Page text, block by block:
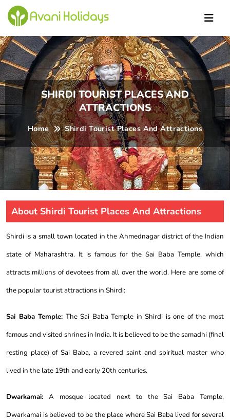
SHIRDI TOURIST PLACES AND
ATTRACTIONS
Home Shirdi Tourist Places And Attractions
Rica
About Shirdi Tourist Places And Attractions
Shirdi is a small town located in the Ahmednagar district of the Indian
state of Maharashtra. It is famous for the Sai Baba Temple, which
attracts millions of devotees from all over the world. Here are some of
the popular tourist attractions in Shirdi:
Sai Baba Temple: The Sai Baba Temple in Shirdi is one of the most
famous and visited shrines in India. It is believed to be the samadhi (final
resting place) of Sai Baba, a revered saint and spiritual master who
lived in the late 19th and early 20th centuries.
Dwarkamai: A mosque located next to the Sai Baba Temple,
Dwarkamai is believed to be the place where Sai Baba lived for several